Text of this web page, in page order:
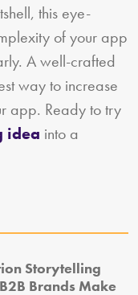
this eye-
of your app
A well-crafted
way to increase
app. Ready to try
idea into a
Storytelling
Brands Make